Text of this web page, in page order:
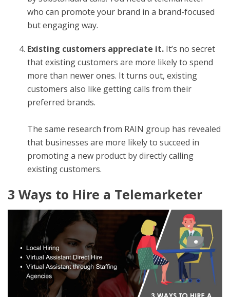
who can promote your brand in a brand-focused
but engaging way.
Existing customers appreciate it. It’s no secret
that existing customers are more likely to spend
more than newer ones. It turns out, existing
customers also like getting calls from their
preferred brands.
The same research from RAIN group has revealed
that businesses are more likely to succeed in
promoting a new product by directly calling
existing customers.
3 Ways to Hire a Telemarketer